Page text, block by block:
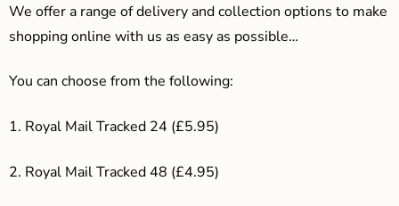
We offer a range of delivery and collection options to make
shopping online with us as easy as possible…
You can choose from the following:
1. Royal Mail Tracked 24 (£5.95)
2. Royal Mail Tracked 48 (£4.95)